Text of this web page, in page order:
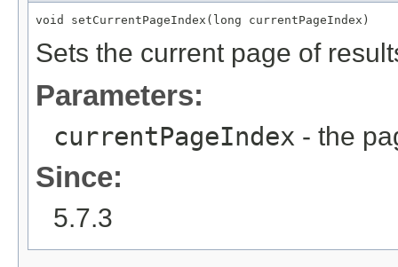
void setCurrentPageIndex(long currentPageIndex)
Sets the current page of
Parameters:
currentPageIndex - the
Since:
5.7.3